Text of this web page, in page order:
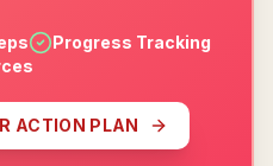
Progress Tracking
ACTION PLAN